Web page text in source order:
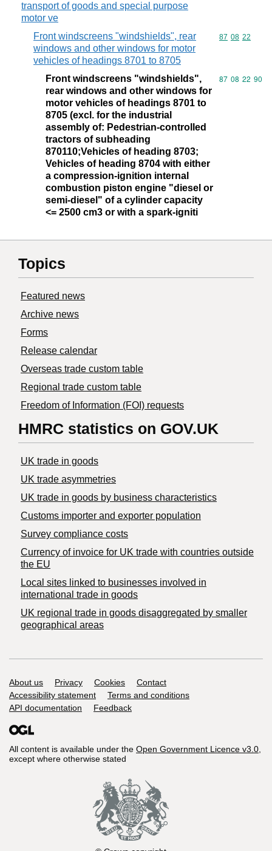
transport of goods and special purpose
motor ve
Front windscreens "windshields", rear
windows and other windows for motor
vehicles of headings 8701 to 8705
Commodity
87 08 22
Front windscreens "windshields",
rear windows and other windows for
motor vehicles of headings 8701 to
8705 (excl. for the industrial
assembly of: Pedestrian-controlled
tractors of subheading
870110;Vehicles of heading 8703;
Vehicles of heading 8704 with either
a compression-ignition internal
combustion piston engine "diesel or
semi-diesel" of a cylinder capacity
<= 2500 cm3 or with a spark-igniti
Commodity
87 08 22 90
Topics
Featured news
Archive news
Forms
Release calendar
Overseas trade custom table
Regional trade custom table
Freedom of Information (FOI) requests
HMRC statistics on GOV.UK
UK trade in goods
UK trade asymmetries
​UK trade in goods by business characteristics
Customs importer and exporter population
Survey compliance costs
Currency of invoice for UK trade with countries outside
the EU
Local sites linked to businesses involved in
international trade in goods
UK regional trade in goods disaggregated by smaller
geographical areas
Support links
About us Privacy Cookies
Contact
Accessibility statement
Terms and conditions
API documentation
Feedback
All content is available under the Open Government Licence v3.0,
except where otherwise stated